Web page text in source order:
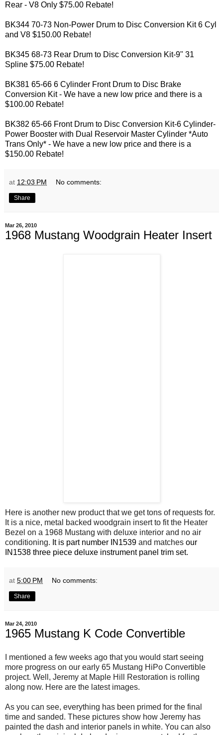
Rear - V8 Only $75.00 Rebate!
BK344 70-73 Non-Power Drum to Disc Conversion Kit 6 Cyl
and V8 $150.00 Rebate!
BK345 68-73 Rear Drum to Disc Conversion Kit-9" 31
Spline $75.00 Rebate!
BK381 65-66 6 Cylinder Front Drum to Disc Brake
Conversion Kit - We have a new low price and there is a
$100.00 Rebate!
BK382 65-66 Front Drum to Disc Conversion Kit-6 Cylinder-
Power Booster with Dual Reservoir Master Cylinder *Auto
Trans Only* - We have a new low price and there is a
$150.00 Rebate!
at 12:03 PM No comments:
Share
Mar 26, 2010
1968 Mustang Woodgrain Heater Insert
Here is another new product that we get tons of requests for.
It is a nice, metal backed woodgrain insert to fit the Heater
Bezel on a 1968 Mustang with deluxe interior and no air
conditioning. It is part number IN1539 and matches our
IN1538 three piece deluxe instrument panel trim set.
at 5:00 PM No comments:
Share
Mar 24, 2010
1965 Mustang K Code Convertible
I mentioned a few weeks ago that you would start seeing
more progress on our early 65 Mustang HiPo Convertible
project. Well, Jeremy at Maple Hill Restoration is rolling
along now. Here are the latest images.
As you can see, everything has been primed for the final
time and sanded. These pictures show how Jeremy has
painted the dash and interior panels in white. You can also